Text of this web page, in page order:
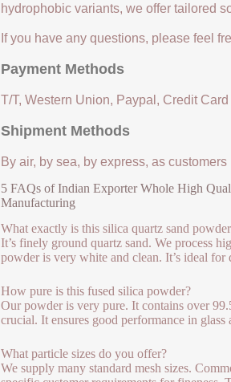
hydrophobic variants, we offer tailored
If you have any questions, please feel
Payment Methods
T/T, Western Union, Paypal, Credit Card
Shipment Methods
By air, by sea, by express, as customers
5 FAQs of Indian Exporter Whole High
Manufacturing
What exactly is this silica quartz sand
It’s finely ground quartz sand. We process
powder is very white and clean. It’s ideal for
How pure is this fused silica powder?
Our powder is very pure. It contains over
crucial. It ensures good performance in
What particle sizes do you offer?
We supply many standard mesh sizes.